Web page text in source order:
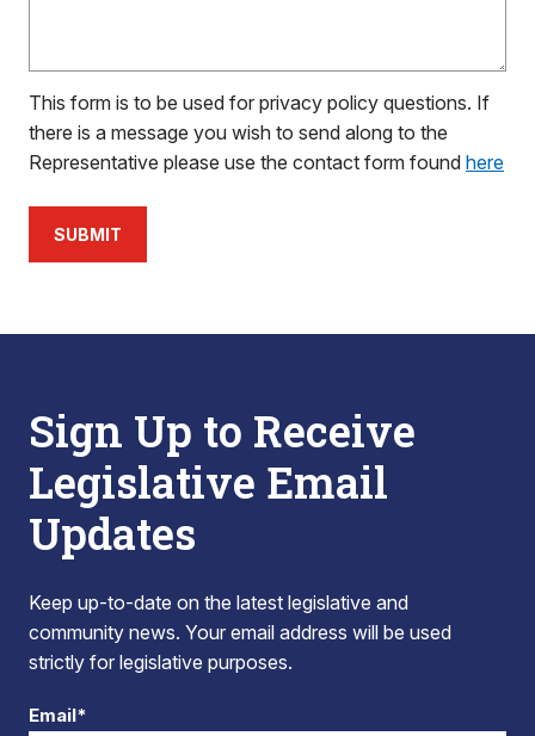
This form is to be used for privacy policy questions. If
there is a message you wish to send along to the
Representative please use the contact form found here
SUBMIT
Sign Up to Receive
Legislative Email
Updates
Keep up-to-date on the latest legislative and
community news. Your email address will be used
strictly for legislative purposes.
Email*